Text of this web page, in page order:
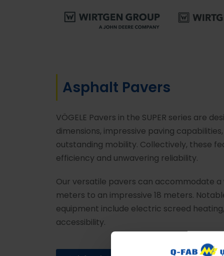
Asphalt Pavers
VÖGELE Pavers in the SUPER series are
dimensions, impressive paving
outstanding mobility. Collectively, these
efficiency and unwavering reliability.
Our versatile pavers can accommodate
meters to an impressive 18 meters.
equipment include electric screed
accessibility.